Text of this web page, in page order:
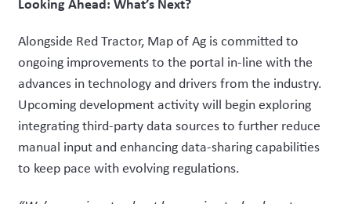
Alongside Red Tractor, Map of Ag is committed to
ongoing improvements to the portal in-line with the
advances in technology and drivers from the industry.
Upcoming development activity will begin exploring
integrating third-party data sources to further reduce
manual input and enhancing data-sharing capabilities
to keep pace with evolving regulations.